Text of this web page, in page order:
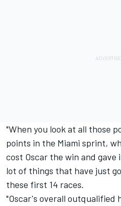
"When you look at all those
points in the Miami sprint,
cost Oscar the win and
lot of things that have just
these first 14 races.
"Oscar's overall outqualified